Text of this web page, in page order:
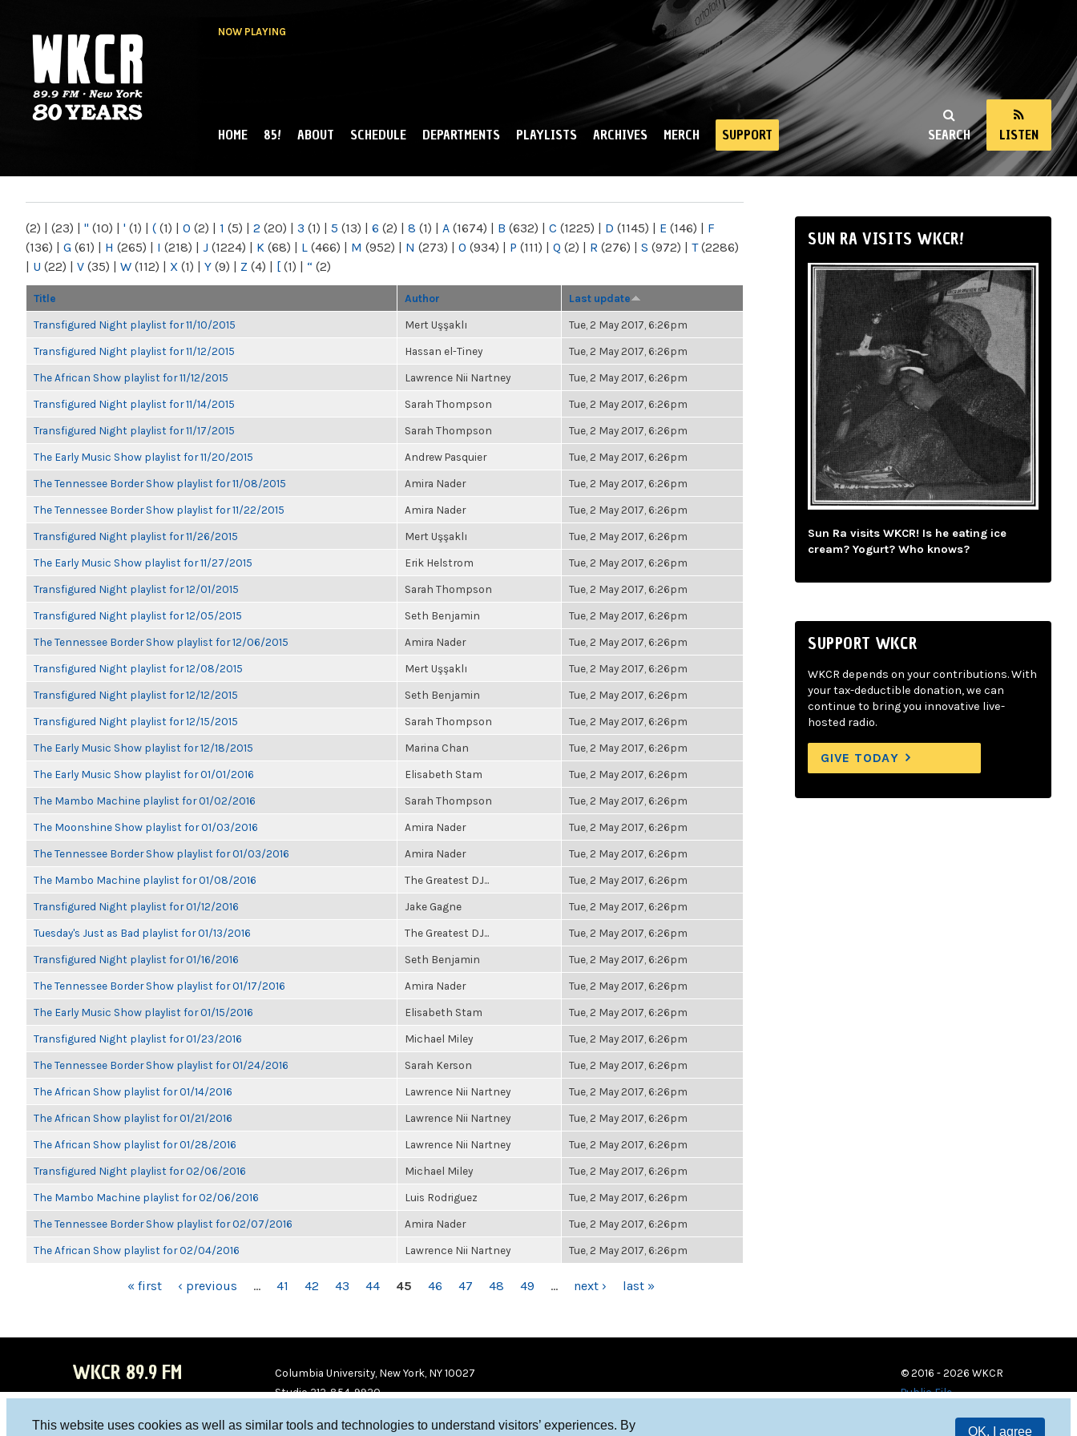
This website uses cookies as well as similar tools and technologies to understand visitors’ experiences. By
OK, I agree
NOW PLAYING
NY
SEARCH LISTEN
MAIN MENU
HOME 85! ABOUT SCHEDULE DEPARTMENTS PLAYLISTS ARCHIVES MERCH SUPPORT
(2) | (23) | " (10) | ' (1) | ( (1) | 0 (2) | 1 (5) | 2 (20) | 3 (1) | 5 (13) | 6 (2) | 8 (1) | A (1674) | B (632) | C (1225) | D (1145) | E (146) | F
(136) | G (61) | H (265) | I (218) | J (1224) | K (68) | L (466) | M (952) | N (273) | O (934) | P (111) | Q (2) | R (276) | S (972) | T(2286)
| U (22) | V (35) | W (112) | X (1) | Y (9) | Z (4) | [ (1) | “ (2)
Title Author Last update
Transfigured Night playlist for 11/10/2015 Mert Uşşaklı Tue, 2 May 2017, 6:26pm
Transfigured Night playlist for 11/12/2015 Hassan el-Tiney Tue, 2 May 2017, 6:26pm
The African Show playlist for 11/12/2015 Lawrence Nii Nartney Tue, 2 May 2017, 6:26pm
Transfigured Night playlist for 11/14/2015 Sarah Thompson Tue, 2 May 2017, 6:26pm
Transfigured Night playlist for 11/17/2015 Sarah Thompson Tue, 2 May 2017, 6:26pm
The Early Music Show playlist for 11/20/2015 Andrew Pasquier Tue, 2 May 2017, 6:26pm
The Tennessee Border Show playlist for 11/08/2015 Amira Nader Tue, 2 May 2017, 6:26pm
The Tennessee Border Show playlist for 11/22/2015 Amira Nader Tue, 2 May 2017, 6:26pm
Transfigured Night playlist for 11/26/2015 Mert Uşşaklı Tue, 2 May 2017, 6:26pm
The Early Music Show playlist for 11/27/2015 Erik Helstrom Tue, 2 May 2017, 6:26pm
Transfigured Night playlist for 12/01/2015 Sarah Thompson Tue, 2 May 2017, 6:26pm
Transfigured Night playlist for 12/05/2015 Seth Benjamin Tue, 2 May 2017, 6:26pm
The Tennessee Border Show playlist for 12/06/2015 Amira Nader Tue, 2 May 2017, 6:26pm
Transfigured Night playlist for 12/08/2015 Mert Uşşaklı Tue, 2 May 2017, 6:26pm
Transfigured Night playlist for 12/12/2015 Seth Benjamin Tue, 2 May 2017, 6:26pm
Transfigured Night playlist for 12/15/2015 Sarah Thompson Tue, 2 May 2017, 6:26pm
The Early Music Show playlist for 12/18/2015 Marina Chan Tue, 2 May 2017, 6:26pm
The Early Music Show playlist for 01/01/2016 Elisabeth Stam Tue, 2 May 2017, 6:26pm
The Mambo Machine playlist for 01/02/2016 Sarah Thompson Tue, 2 May 2017, 6:26pm
The Moonshine Show playlist for 01/03/2016 Amira Nader Tue, 2 May 2017, 6:26pm
The Tennessee Border Show playlist for 01/03/2016 Amira Nader Tue, 2 May 2017, 6:26pm
The Mambo Machine playlist for 01/08/2016 The Greatest DJ... Tue, 2 May 2017, 6:26pm
Transfigured Night playlist for 01/12/2016 Jake Gagne Tue, 2 May 2017, 6:26pm
Tuesday's Just as Bad playlist for 01/13/2016 The Greatest DJ... Tue, 2 May 2017, 6:26pm
Transfigured Night playlist for 01/16/2016 Seth Benjamin Tue, 2 May 2017, 6:26pm
The Tennessee Border Show playlist for 01/17/2016 Amira Nader Tue, 2 May 2017, 6:26pm
The Early Music Show playlist for 01/15/2016 Elisabeth Stam Tue, 2 May 2017, 6:26pm
Transfigured Night playlist for 01/23/2016 Michael Miley Tue, 2 May 2017, 6:26pm
The Tennessee Border Show playlist for 01/24/2016 Sarah Kerson Tue, 2 May 2017, 6:26pm
The African Show playlist for 01/14/2016 Lawrence Nii Nartney Tue, 2 May 2017, 6:26pm
The African Show playlist for 01/21/2016 Lawrence Nii Nartney Tue, 2 May 2017, 6:26pm
The African Show playlist for 01/28/2016 Lawrence Nii Nartney Tue, 2 May 2017, 6:26pm
Transfigured Night playlist for 02/06/2016 Michael Miley Tue, 2 May 2017, 6:26pm
The Mambo Machine playlist for 02/06/2016 Luis Rodriguez Tue, 2 May 2017, 6:26pm
The Tennessee Border Show playlist for 02/07/2016 Amira Nader Tue, 2 May 2017, 6:26pm
The African Show playlist for 02/04/2016 Lawrence Nii Nartney Tue, 2 May 2017, 6:26pm
« first ‹ previous … 41 42 43 44 45 46 47 48 49 … next › last »
SUN RA VISITS WKCR!
Sun Ra visits WKCR! Is he eating ice
cream? Yogurt? Who knows?
SUPPORT WKCR
WKCR depends on your contributions. With
your tax-deductible donation, we can
continue to bring you innovative live-
hosted radio.
GIVE TODAY
WKCR 89.9 FM
Columbia University, New York, NY 10027
Studio 212-854-9920
© 2016 - 2026 WKCR
Public File